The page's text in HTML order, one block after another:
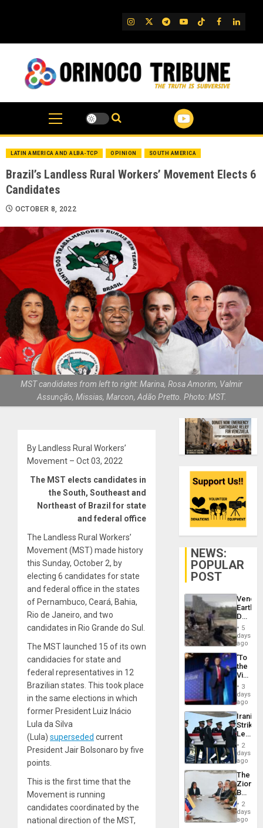
IG TwitterTelegram
YouTube
TikTok
FB
LATIN AMERICA AND ALBA-TCP OPINION SOUTH AMERICA
Brazil’s Landless Rural Workers’ Movement Elects 6
Candidates
OCTOBER 8, 2022
MST candidates from left to right: Marina, Rosa Amorim, Valmir
Assunção, Missias, Marcon, Adão Pretto. Photo: MST.
By Landless Rural Workers’
Movement – Oct 03, 2022
The MST elects candidates in
the South, Southeast and
Northeast of Brazil for state
and federal office
The Landless Rural Workers’
Movement (MST) made history
this Sunday, October 2, by
electing 6 candidates for state
and federal office in the states
of Pernambuco, Ceará, Bahia,
Rio de Janeiro, and two
candidates in Rio Grande do Sul.
The MST launched 15 of its own
candidacies for state and
federal representatives in 12
Brazilian states. This took place
in the same elections in which
former President Luiz Inácio
Lula da Silva
(Lula) superseded current
President Jair Bolsonaro by five
points.
This is the first time that the
Movement is running
candidates coordinated by the
national direction of the MST,
NEWS:
POPULAR
POST
Death
Toll
6,125;
US
Flights
5
days
ago
‘To
the
Victor
Belong
the
Spoils’:
Trump
Flaunts
US
of
3
days
ago
Iranian
Strikes
Leave
of
US
Troops
With
Lasting
Brain
Injuries
2
days
ago
The
Zionist
in2
days
ago